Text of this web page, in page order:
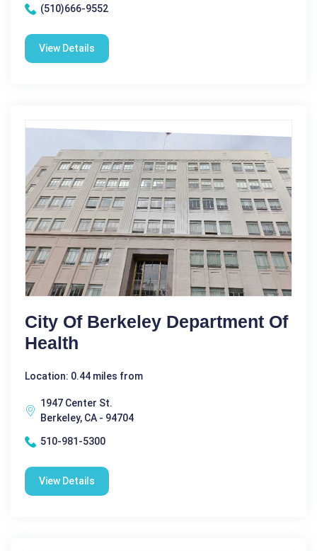
(510)666-9552
View Details
City Of Berkeley Department Of
Health
Location: 0.44 miles from
1947 Center St.
Berkeley, CA - 94704
510-981-5300
View Details